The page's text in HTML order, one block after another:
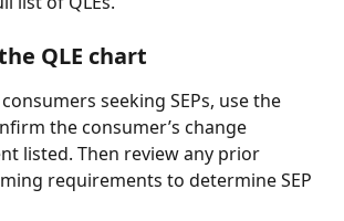
QLE chart
seeking SEPs, use the
the consumer’s change
listed. Then review any prior
requirements to determine SEP